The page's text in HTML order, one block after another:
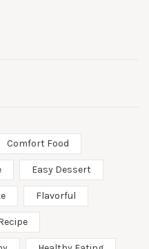
Comfort Food
Easy Dessert
Flavorful